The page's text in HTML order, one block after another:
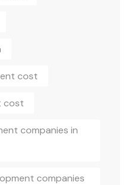
cost
cost
companies in
companies